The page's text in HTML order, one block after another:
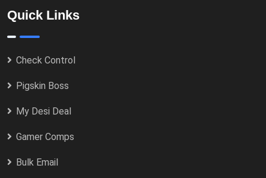
Quick Links
Check Control
Pigskin Boss
My Desi Deal
Gamer Comps
Bulk Email